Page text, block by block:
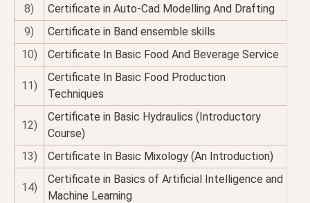
8)
Certificate in Auto-Cad Modelling And Drafting
9)
Certificate in Band ensemble skills
10)
Certificate In Basic Food And Beverage Service
11)
Certificate In Basic Food Production
Techniques
12)
Certificate in Basic Hydraulics (Introductory
Course)
13)
Certificate In Basic Mixology (An Introduction)
14)
Certificate in Basics of Artificial Intelligence and
Machine Learning